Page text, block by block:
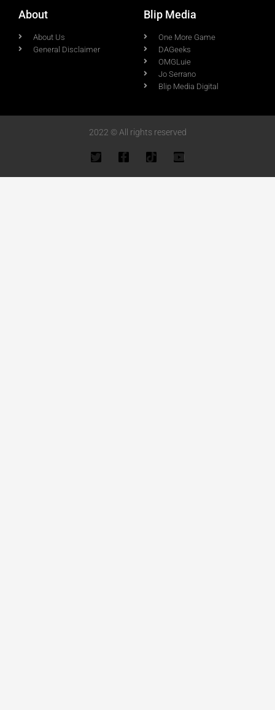
About
About Us
General Disclaimer
Blip Media
One More Game
DAGeeks
OMGLuie
Jo Serrano
Blip Media Digital
2022 © All rights reserved